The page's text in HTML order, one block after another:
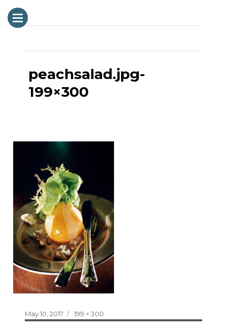
peachsalad.jpg-
199×300
Posted
on
May 10, 2017
Full
size
199 × 300